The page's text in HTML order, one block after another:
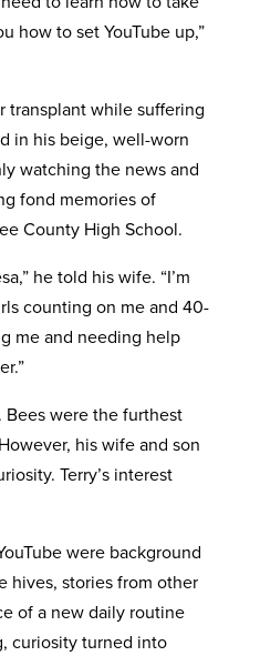
how to set YouTube up,”
transplant while suffering
in his beige, well-worn
watching the news and
fond memories of
County High School.
he told his wife. “I’m
counting on me and 40-
me and needing help
Bees were the furthest
his wife and son
Terry’s interest
were background
hives, stories from other
of a new daily routine
curiosity turned into